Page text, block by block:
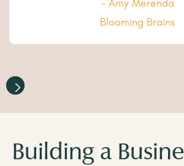
- Amy Merenda
Blooming Brains
Building a